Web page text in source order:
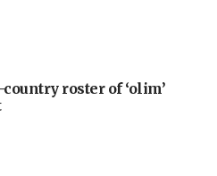
country roster of ‘olim’